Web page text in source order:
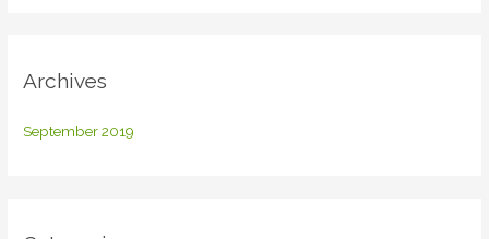
Archives
September 2019